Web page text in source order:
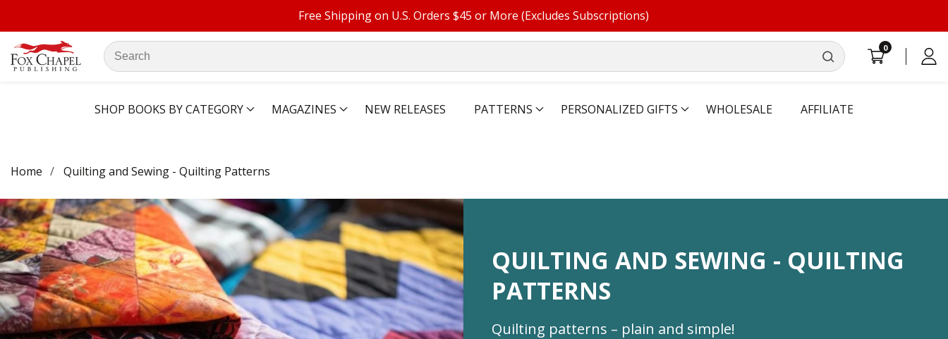
Free Shipping on U.S. Orders $45 or More (Excludes Subscriptions)
Search
our
00
Log
SHOP BOOKS BY CATEGORY MAGAZINES NEW RELEASES PATTERNS PERSONALIZED GIFTS WHOLESALE AFFILIATE
Home Quilting and Sewing - Quilting Patterns
COLLECTION:
QUILTING AND SEWING - QUILTING
PATTERNS
Quilting patterns – plain and simple!